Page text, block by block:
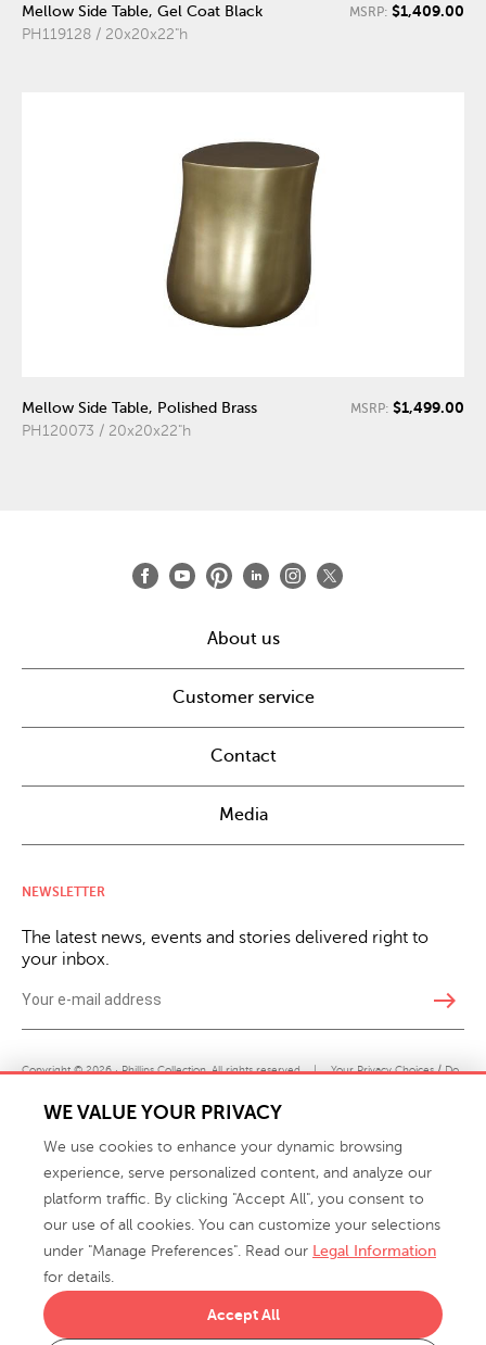
Mellow Side Table, Gel Coat Black
PH119128 / 20x20x22"h
MSRP: $1,409.00
Mellow Side Table, Polished Brass
PH120073 / 20x20x22"h
MSRP: $1,499.00
About us
Customer service
Contact
Media
NEWSLETTER
The latest news, events and stories delivered right to
your inbox.
east
Copyright © 2026 · Phillips Collection. All rights reserved. | Your Privacy Choices / Do
Not Sell or Share My Personal Information
info@phillipscollection.com
WE VALUE YOUR PRIVACY
We use cookies to enhance your dynamic browsing
experience, serve personalized content, and analyze our
platform traffic. By clicking "Accept All", you consent to
our use of all cookies. You can customize your selections
under "Manage Preferences". Read our Legal Information
for details.
Accept All